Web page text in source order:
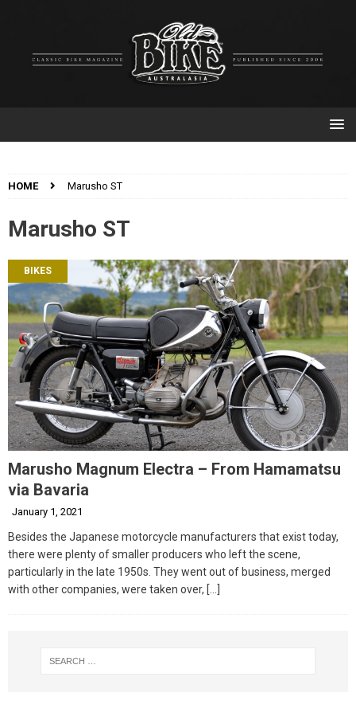
HOME Marusho ST
Marusho ST
BIKES
Marusho Magnum Electra – From Hamamatsu
via Bavaria
January 1, 2021
Besides the Japanese motorcycle manufacturers that exist today,
there were plenty of smaller producers who left the scene,
particularly in the late 1950s. They went out of business, merged
with other companies, were taken over, […]